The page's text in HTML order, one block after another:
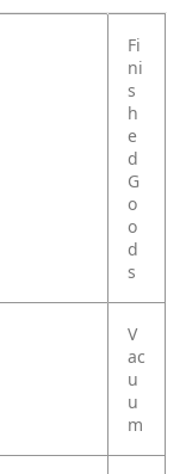
Fi
ni
s
h
e
d
G
o
o
d
s
V
ac
u
u
m